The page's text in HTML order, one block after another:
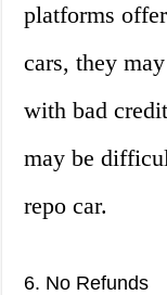
platforms
cars, they
with bad
may be
repo car.
6. No Refunds